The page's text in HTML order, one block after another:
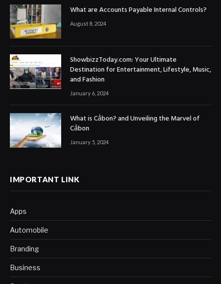
What are Accounts Payable Internal Controls?
August 8, 2024
ShowbizzToday.com: Your Ultimate
Destination for Entertainment, Lifestyle, Music,
and Fashion
January 6, 2024
What is Cảbon? and Unveiling the Marvel of
Cảbon
January 5, 2024
IMPORTANT LINK
Apps
Automobile
Branding
Business